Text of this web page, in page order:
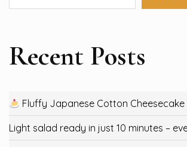
Recent Posts
Fluffy Japanese Cotton Cheesecake
Light salad ready in just 10 minutes –